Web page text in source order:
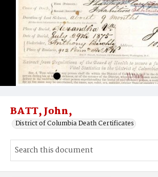
BATT, John,
District of Columbia Death Certificates